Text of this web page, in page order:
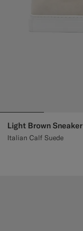
Light Brown Sneaker
Italian Calf Suede